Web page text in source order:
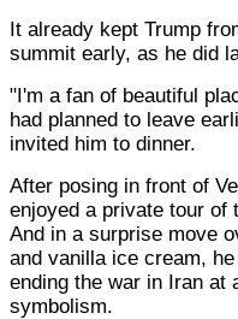
It already kept Trump
summit early, as he did
"I'm a fan of beautiful
had planned to leave
invited him to dinner.
After posing in front of
enjoyed a private tour of
And in a surprise move
and vanilla ice cream,
ending the war in Iran at
symbolism.